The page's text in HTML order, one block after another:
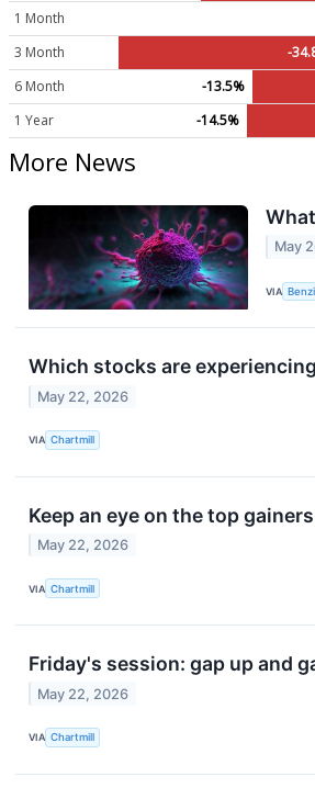
1 Month
3 Month
-
6 Month
-13.5%
1 Year
-14.5%
More News
May
VIA
Which stocks are
May 22, 2026
VIA Chartmill
Keep an eye on the top
May 22, 2026
VIA Chartmill
Friday's session: gap up and
May 22, 2026
VIA Chartmill